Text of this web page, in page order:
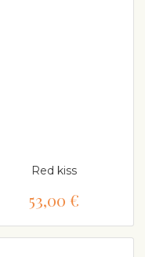
Red kiss
53,00 €